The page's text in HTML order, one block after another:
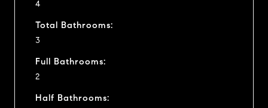
4
Total Bathrooms:
3
Full Bathrooms:
2
Half Bathrooms: